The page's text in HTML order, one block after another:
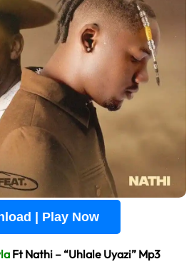
| Play Now
Ft Nathi – “Uhlale Uyazi” Mp3